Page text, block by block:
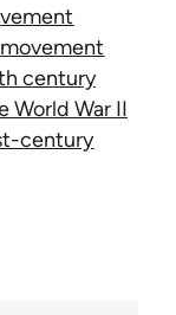
century
World War II
century